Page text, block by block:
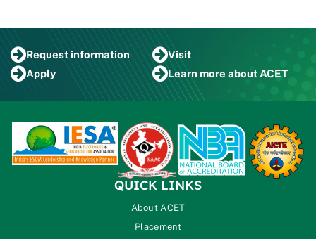
Requestinformation
Visit
Apply
Learn more about ACET
QUICK LINKS
About ACET
Placement